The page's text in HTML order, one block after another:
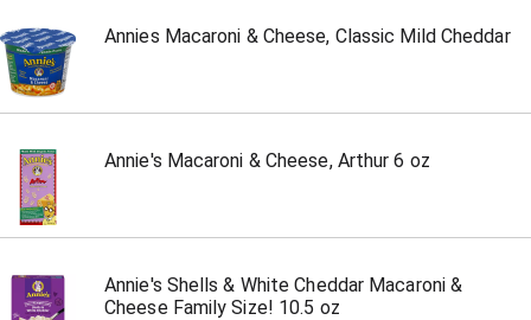
Annies Macaroni & Cheese, Classic Mild Cheddar
Annie's Macaroni & Cheese, Arthur 6 oz
Annie's Shells & White Cheddar Macaroni &
Cheese Family Size! 10.5 oz